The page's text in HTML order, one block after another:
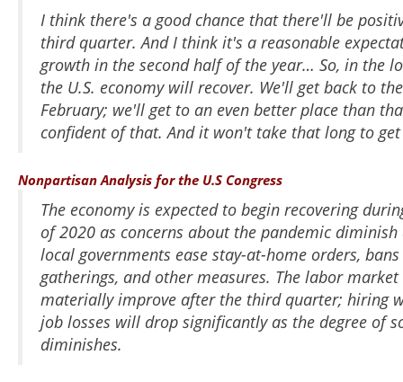
I think there's a good chance that there'll be
third quarter. And I think it's a reasonable
growth in the second half of the year… So, in the
the U.S. economy will recover. We'll get back to
February; we'll get to an even better place than
confident of that. And it won't take that long to
Nonpartisan Analysis for the U.S Congress
The economy is expected to begin recovering
of 2020 as concerns about the pandemic
local governments ease stay-at-home orders,
gatherings, and other measures. The labor
materially improve after the third quarter; hiring
job losses will drop significantly as the degree of
diminishes.